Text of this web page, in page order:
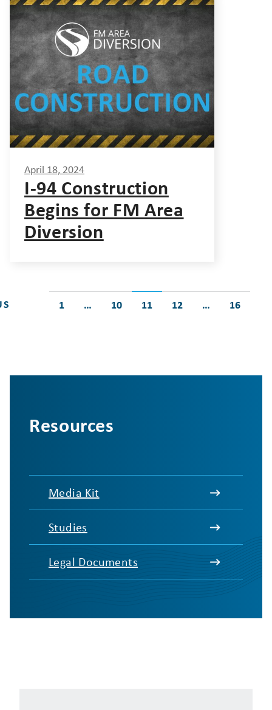
April 18, 2024
I-94 Construction
Begins for FM Area
Diversion
1 … 10 11 12 … 16
Resources
Media Kit
Studies
Legal Documents